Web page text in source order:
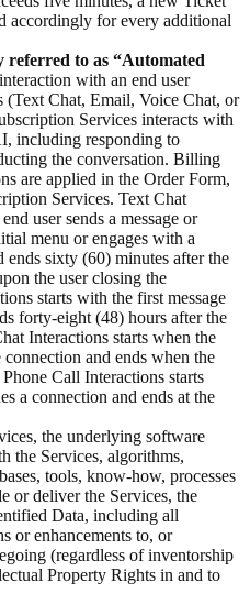
accordingly for every additional
referred to as “Automated
with an end user
(Text Chat, Email, Voice Chat, or
Services interacts with
including responding to
the conversation. Billing
are applied in the Order Form,
Services. Text Chat
user sends a message or
menu or engages with a
ends sixty (60) minutes after the
the user closing the
starts with the first message
forty-eight (48) hours after the
Interactions starts when the
connection and ends when the
Call Interactions starts
a connection and ends at the
the underlying software
the Services, algorithms,
tools, know-how, processes
or deliver the Services, the
Data, including all
or enhancements to, or
(regardless of inventorship
Property Rights in and to